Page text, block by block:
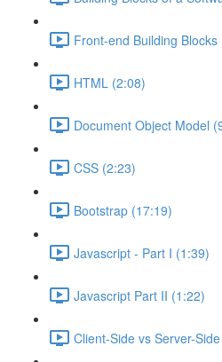
Front-end Building Blocks
HTML (2:08)
Document Object Model
CSS (2:23)
Bootstrap (17:19)
Javascript - Part I (1:39)
Javascript Part II (1:22)
Client-Side vs Server-